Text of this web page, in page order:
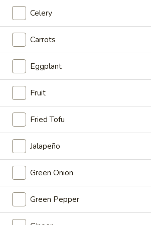
Taipei
Beef
Noodle
Soup
Taipei Beef Noodle Soup
$14.95
Hong
Kong
Seafood
Ho
with
Egg
Hong Kong Seafood Ho Fun
$23.95
Sichuan
Spicy
Fillets
Sichuan Spicy Fish Fillets
$19.95
Fried
Chicken
Fried Chicken Katsu
$8.95
Celery
Carrots
Eggplant
Fruit
Fried Tofu
Jalapeño
Green Onion
Green Pepper